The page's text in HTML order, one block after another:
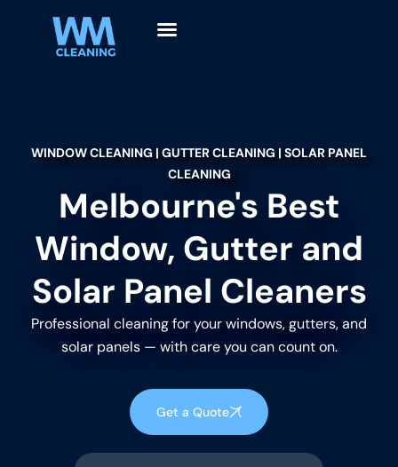
WINDOW CLEANING | GUTTER CLEANING | SOLAR PANEL
CLEANING
Melbourne's Best
Window, Gutter and
Solar Panel Cleaners
Professional cleaning for your windows, gutters, and
solar panels — with care you can count on.
Get a Quote